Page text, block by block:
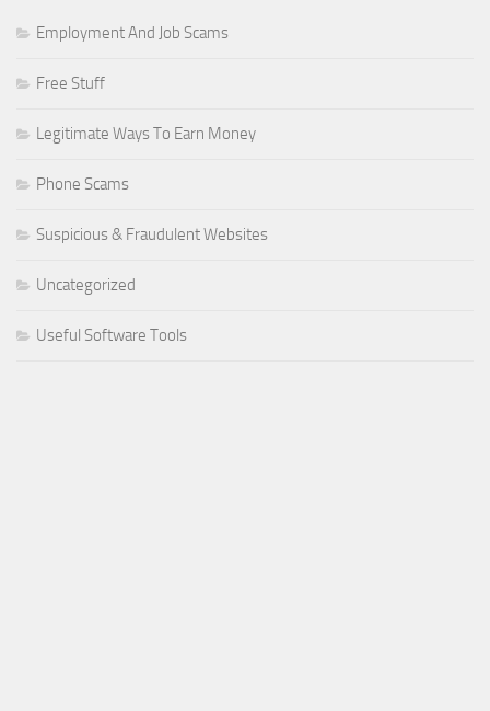
Employment And Job Scams
Free Stuff
Legitimate Ways To Earn Money
Phone Scams
Suspicious & Fraudulent Websites
Uncategorized
Useful Software Tools